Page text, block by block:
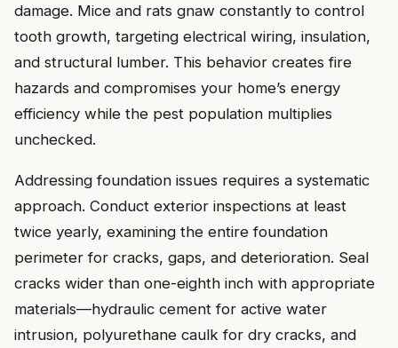
damage. Mice and rats gnaw constantly to control
tooth growth, targeting electrical wiring, insulation,
and structural lumber. This behavior creates fire
hazards and compromises your home’s energy
efficiency while the pest population multiplies
unchecked.
Addressing foundation issues requires a systematic
approach. Conduct exterior inspections at least
twice yearly, examining the entire foundation
perimeter for cracks, gaps, and deterioration. Seal
cracks wider than one-eighth inch with appropriate
materials—hydraulic cement for active water
intrusion, polyurethane caulk for dry cracks, and